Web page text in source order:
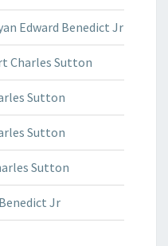
Edward Benedict Jr
Charles Sutton
Sutton
Sutton
Sutton
Jr